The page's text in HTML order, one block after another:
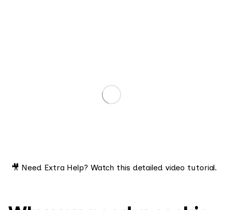
🎥 Need Extra Help? Watch this detailed video tutorial.